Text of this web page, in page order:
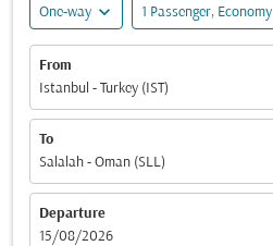
One-way expand_more 1 Passenger, Economy
From
Istanbul - Turkey (IST)
To
Salalah - Oman (SLL)
Departure
fc-booking-departure-date-aria-label
15/08/2026